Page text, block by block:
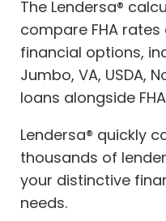
The Lendersa®
compare FHA
financial options,
Jumbo, VA, USDA,
loans alongside
Lendersa® quickly
thousands of
your distinctive
needs.